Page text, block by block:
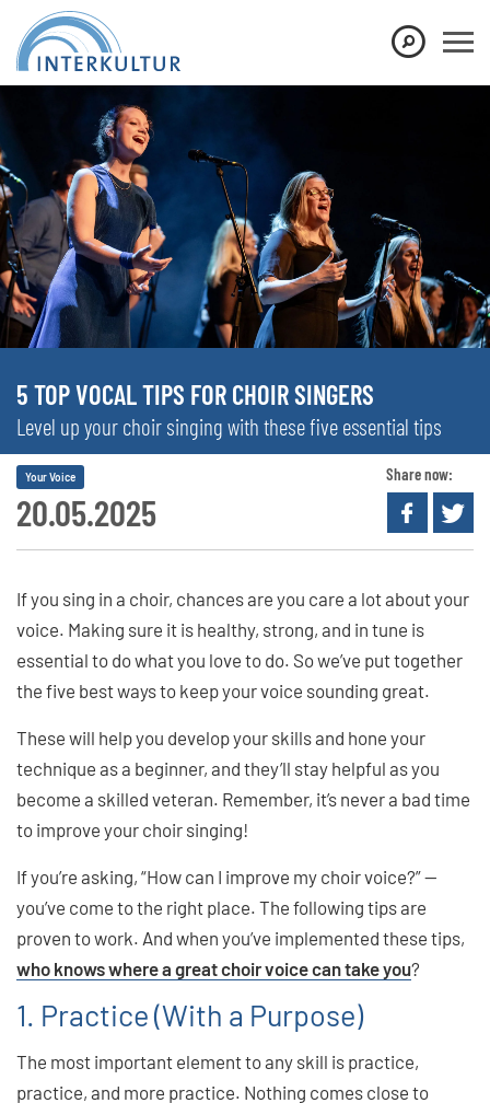
5 TOP VOCAL TIPS FOR CHOIR SINGERS
Level up your choir singing with these five essential tips
20.05.2025
Your Voice Share now:
If you sing in a choir, chances are you care a lot about your
voice. Making sure it is healthy, strong, and in tune is
essential to do what you love to do. So we’ve put together
the five best ways to keep your voice sounding great.
These will help you develop your skills and hone your
technique as a beginner, and they’ll stay helpful as you
become a skilled veteran. Remember, it’s never a bad time
to improve your choir singing!
If you’re asking, “How can I improve my choir voice?” —
you’ve come to the right place. The following tips are
proven to work. And when you’ve implemented these tips,
who knows where a great choir voice can take you?
1. Practice (With a Purpose)
The most important element to any skill is practice,
practice, and more practice. Nothing comes close to